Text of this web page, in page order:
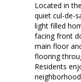
Located in
quiet cul-de-
light filled
facing front
main floor
flooring
Residents